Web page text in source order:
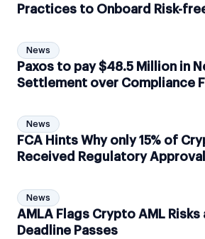
Practices to Onboard Risk-
News
Paxos to pay $48.5 Million in
Settlement over Compliance
News
FCA Hints Why only 15% of
Received Regulatory Approval
News
AMLA Flags Crypto AML Risks
Deadline Passes